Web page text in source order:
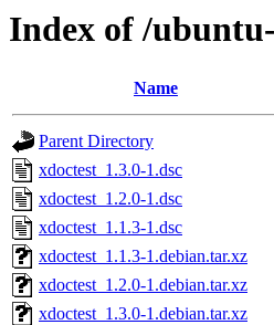
Index of /
Name
Parent Directory
xdoctest_1.3.0-1.dsc
xdoctest_1.2.0-1.dsc
xdoctest_1.1.3-1.dsc
xdoctest_1.1.3-1.debian.tar.xz
xdoctest_1.2.0-1.debian.tar.xz
xdoctest_1.3.0-1.debian.tar.xz